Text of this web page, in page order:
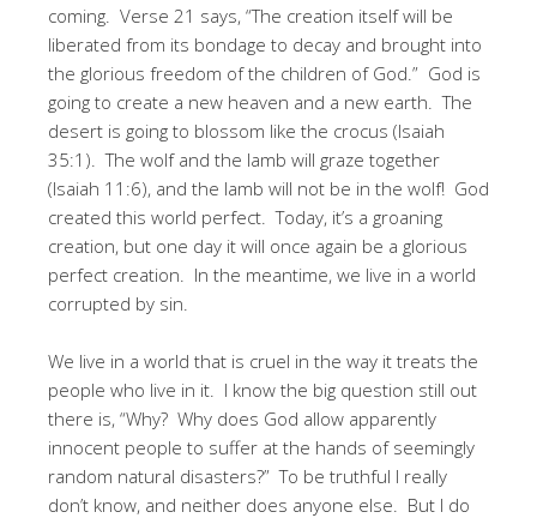
coming. Verse 21 says, “The creation itself will be
liberated from its bondage to decay and brought into
the glorious freedom of the children of God.” God is
going to create a new heaven and a new earth. The
desert is going to blossom like the crocus (Isaiah
35:1). The wolf and the lamb will graze together
(Isaiah 11:6), and the lamb will not be in the wolf! God
created this world perfect. Today, it’s a groaning
creation, but one day it will once again be a glorious
perfect creation. In the meantime, we live in a world
corrupted by sin.
We live in a world that is cruel in the way it treats the
people who live in it. I know the big question still out
there is, “Why? Why does God allow apparently
innocent people to suffer at the hands of seemingly
random natural disasters?” To be truthful I really
don’t know, and neither does anyone else. But I do